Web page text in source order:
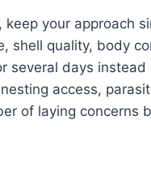
your approach
shell quality, body
several days
access,
of laying concerns